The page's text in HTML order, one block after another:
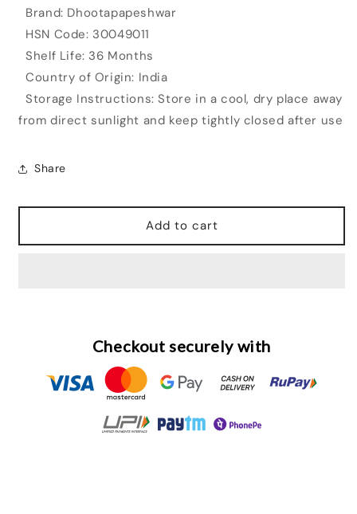
Brand: Dhootapapeshwar
HSN Code: 30049011
Shelf Life: 36 Months
Country of Origin: India
Storage Instructions: Store in a cool, dry place away
from direct sunlight and keep tightly closed after use
Share
Add to cart
Checkout securely with